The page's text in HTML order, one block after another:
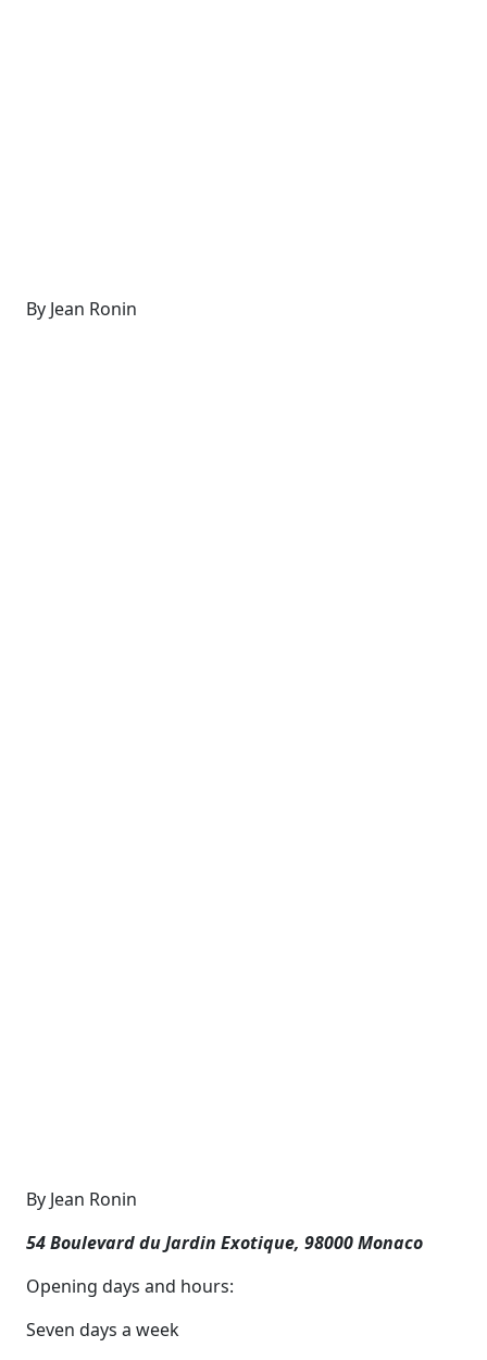
By Jean Ronin
By Jean Ronin
54 Boulevard du Jardin Exotique, 98000 Monaco
Opening days and hours:
Seven days a week